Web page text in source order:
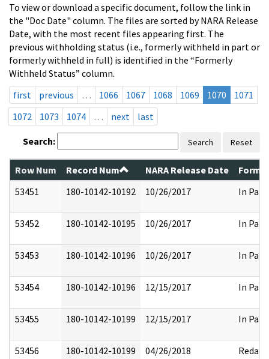
To view or download a specific document, follow the link in
the "Doc Date" column. The files are sorted by NARA Release
Date, with the most recent files appearing first. The
previous withholding status (i.e., formerly withheld in part or
formerly withheld in full) is identified in the “Formerly
Withheld Status” column.
first
previous … 1066 1067 1068 1069 1070
1071
1072
1073 1074 … next last
Search: Search Reset
Row Num Record Num NARA Release Date
53451
180-10142-10192 10/26/2017 In Part
53452 180-10142-10195 10/26/2017 In Part
53453 180-10142-10196 10/26/2017 In Part
53454 180-10142-10196 12/15/2017 In Part
53455 180-10142-10199 12/15/2017 In Part
53456 180-10142-10199 04/26/2018 Redact